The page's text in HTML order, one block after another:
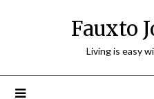
Fauxto
Living is easy